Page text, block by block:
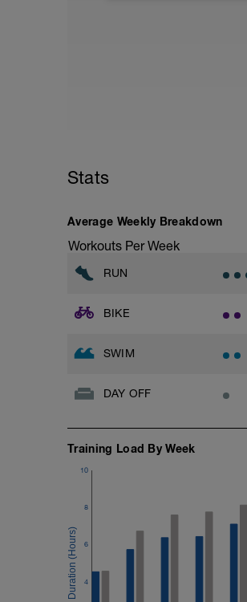
This is a zone 2
Stats
Average Weekly Breakdown
Workouts Per Week
RUN
BIKE
SWIM
DAY OFF
Training Load By Week
4
6
8
10